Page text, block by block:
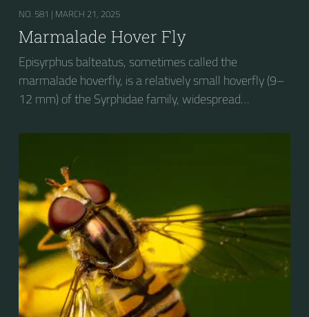
NO. 581 | MARCH 21, 2025
Marmalade Hover Fly
Episyrphus balteatus, sometimes called the
marmalade hoverfly, is a relatively small hoverfly (9–
12 mm) of the Syrphidae family, widespread
Europe, North Asia and North Africa. The upper side of
the abdomen is patterned with orange and black
bands. Two further identification characters are the
presence of secondary black bands on the third and
fourth dorsal plates and faint greyish longitudinal
stripes on the thorax. Its color patterns may appear
wasp-like to...